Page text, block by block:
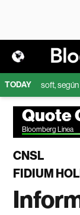
TODAY
Microsoft, según
Quote
Bloomberg Linea
CNSL
FIDIUM